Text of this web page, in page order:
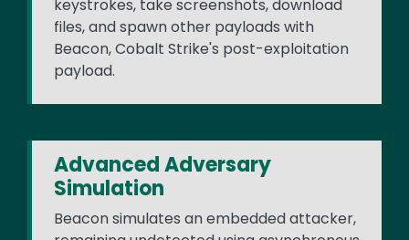
keystrokes, take screenshots, download
files, and spawn other payloads with
Beacon, Cobalt Strike's post-exploitation
payload.
Advanced Adversary
Simulation
Beacon simulates an embedded attacker,